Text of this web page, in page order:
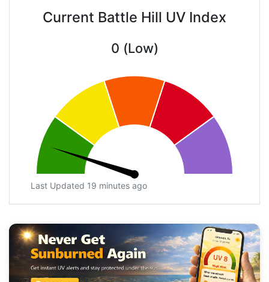
Current Battle Hill UV Index
0 (Low)
Last Updated 19 minutes ago